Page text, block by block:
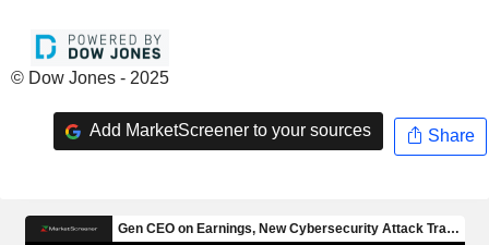
© Dow Jones - 2025
Add MarketScreener to your sources Share